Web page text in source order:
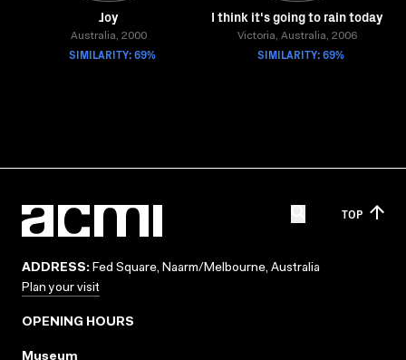
Joy
Australia, 2000
SIMILARITY: 69%
I think it's going to rain today
Victoria, Australia, 2006
SIMILARITY: 69%
TOP
ADDRESS: Fed Square, Naarm/Melbourne, Australia
Plan your visit
OPENING HOURS
Museum